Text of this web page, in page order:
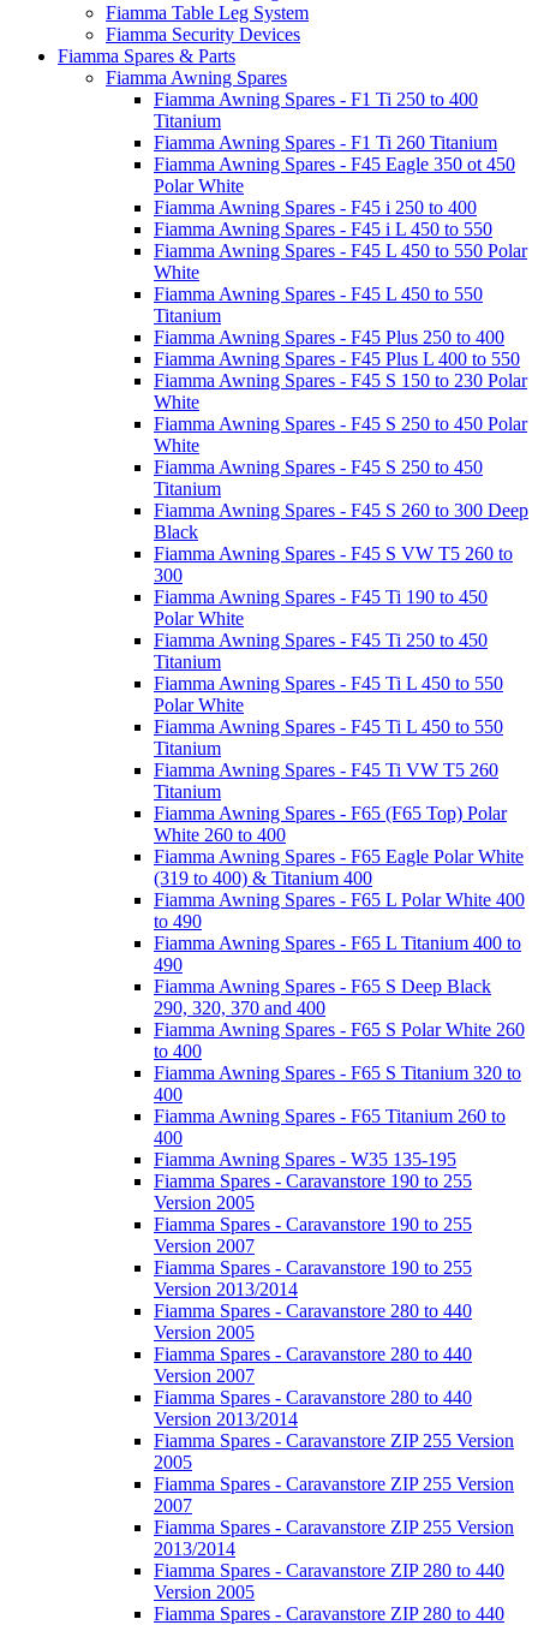
Fiamma Table Leg System
Fiamma Security Devices
Fiamma Spares & Parts
Fiamma Awning Spares
Fiamma Awning Spares - F1 Ti 250 to 400
Titanium
Fiamma Awning Spares - F1 Ti 260 Titanium
Fiamma Awning Spares - F45 Eagle 350 ot 450
Polar White
Fiamma Awning Spares - F45 i 250 to 400
Fiamma Awning Spares - F45 i L 450 to 550
Fiamma Awning Spares - F45 L 450 to 550 Polar
White
Fiamma Awning Spares - F45 L 450 to 550
Titanium
Fiamma Awning Spares - F45 Plus 250 to 400
Fiamma Awning Spares - F45 Plus L 400 to 550
Fiamma Awning Spares - F45 S 150 to 230 Polar
White
Fiamma Awning Spares - F45 S 250 to 450 Polar
White
Fiamma Awning Spares - F45 S 250 to 450
Titanium
Fiamma Awning Spares - F45 S 260 to 300 Deep
Black
Fiamma Awning Spares - F45 S VW T5 260 to
300
Fiamma Awning Spares - F45 Ti 190 to 450
Polar White
Fiamma Awning Spares - F45 Ti 250 to 450
Titanium
Fiamma Awning Spares - F45 Ti L 450 to 550
Polar White
Fiamma Awning Spares - F45 Ti L 450 to 550
Titanium
Fiamma Awning Spares - F45 Ti VW T5 260
Titanium
Fiamma Awning Spares - F65 (F65 Top) Polar
White 260 to 400
Fiamma Awning Spares - F65 Eagle Polar White
(319 to 400) & Titanium 400
Fiamma Awning Spares - F65 L Polar White 400
to 490
Fiamma Awning Spares - F65 L Titanium 400 to
490
Fiamma Awning Spares - F65 S Deep Black
290, 320, 370 and 400
Fiamma Awning Spares - F65 S Polar White 260
to 400
Fiamma Awning Spares - F65 S Titanium 320 to
400
Fiamma Awning Spares - F65 Titanium 260 to
400
Fiamma Awning Spares - W35 135-195
Fiamma Spares - Caravanstore 190 to 255
Version 2005
Fiamma Spares - Caravanstore 190 to 255
Version 2007
Fiamma Spares - Caravanstore 190 to 255
Version 2013/2014
Fiamma Spares - Caravanstore 280 to 440
Version 2005
Fiamma Spares - Caravanstore 280 to 440
Version 2007
Fiamma Spares - Caravanstore 280 to 440
Version 2013/2014
Fiamma Spares - Caravanstore ZIP 255 Version
2005
Fiamma Spares - Caravanstore ZIP 255 Version
2007
Fiamma Spares - Caravanstore ZIP 255 Version
2013/2014
Fiamma Spares - Caravanstore ZIP 280 to 440
Version 2005
Fiamma Spares - Caravanstore ZIP 280 to 440